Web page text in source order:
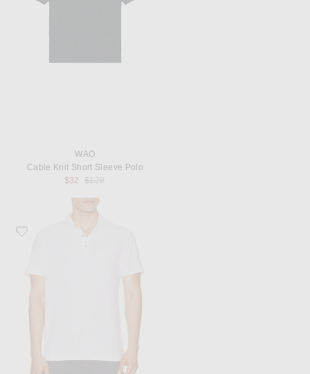
WAO
Cable Knit Short Sleeve Polo
$32
Previous price:
$128
Favorite Vuori Strato Tech Polo